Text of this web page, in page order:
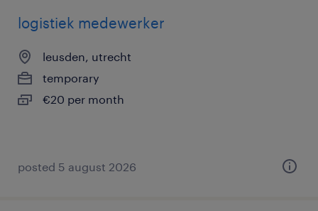
logistiek medewerker
leusden, utrecht
temporary
€20 per month
posted 5 august 2026